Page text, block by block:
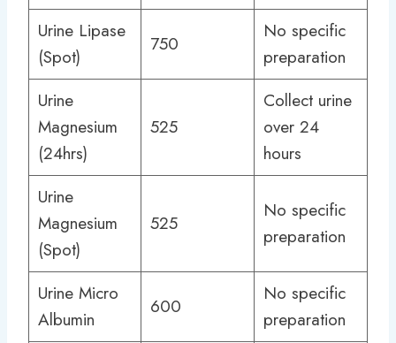
Urine Lipase
(Spot)
750
No specific
preparation
Urine
Magnesium
(24hrs)
525
Collect urine
over 24
hours
Urine
Magnesium
(Spot)
525
No specific
preparation
Urine Micro
Albumin
600
No specific
preparation